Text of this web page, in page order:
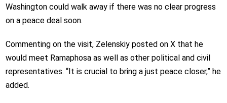
Washington could walk away if there was no clear progress
on a peace deal soon.
Commenting on the visit, Zelenskiy posted on X that he
would meet Ramaphosa as well as other political and civil
representatives. “It is crucial to bring a just peace closer,” he
added.